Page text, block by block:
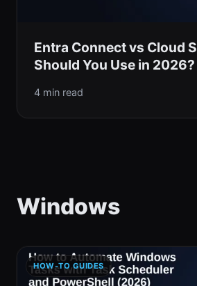
Entra Connect vs Cloud
Should You Use in 2026?
4 min read
Windows
HOW-TO GUIDES